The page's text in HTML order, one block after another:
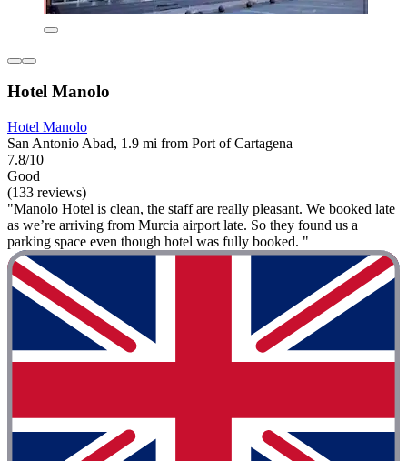
Hotel Manolo
Hotel Manolo
San Antonio Abad, 1.9 mi from Port of Cartagena
7.8/10
Good
(133 reviews)
"Manolo Hotel is clean, the staff are really pleasant. We booked late
as we’re arriving from Murcia airport late. So they found us a
parking space even though hotel was fully booked. "